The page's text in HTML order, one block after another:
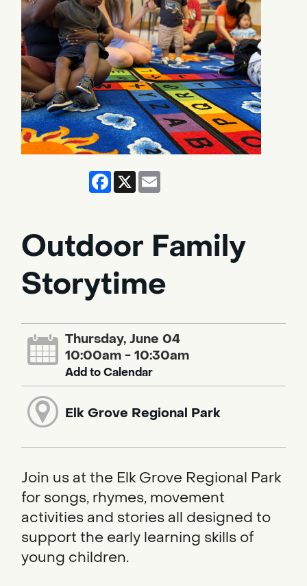
Facebook
X
Outdoor Family
Storytime
Thursday, June 04
10:00am - 10:30am
Add to Calendar
Elk Grove Regional Park
Join us at the Elk Grove Regional Park
for songs, rhymes, movement
activities and stories all designed to
support the early learning skills of
young children.